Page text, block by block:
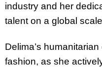
industry and her
talent on a global
Delima’s
fashion, as she